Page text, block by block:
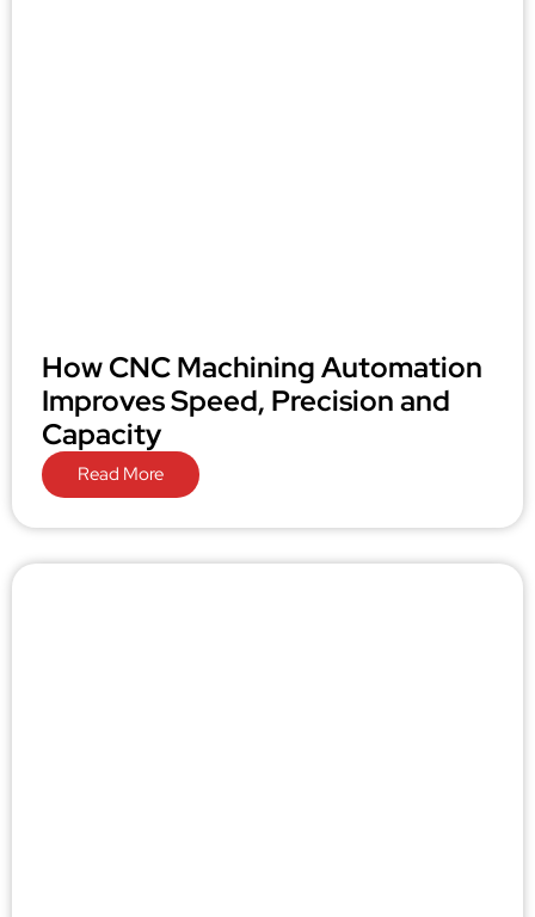
How CNC Machining Automation
Improves Speed, Precision and
Capacity
Read More